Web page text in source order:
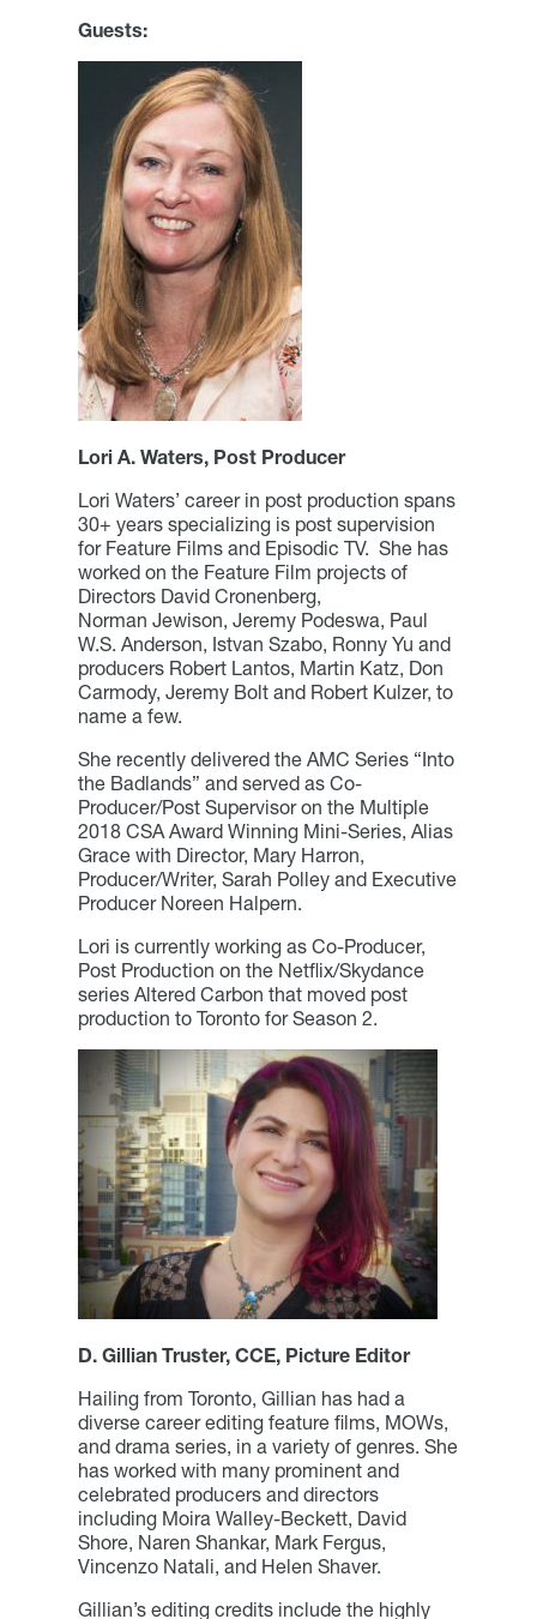
Guests:
Lori A. Waters, Post Producer
Lori Waters’ career in post production spans
30+ years specializing is post supervision
for Feature Films and Episodic TV. She has
worked on the Feature Film projects of
Directors David Cronenberg,
Norman Jewison, Jeremy Podeswa, Paul
W.S. Anderson, Istvan Szabo, Ronny Yu and
producers Robert Lantos, Martin Katz, Don
Carmody, Jeremy Bolt and Robert Kulzer, to
name a few.
She recently delivered the AMC Series “Into
the Badlands” and served as Co-
Producer/Post Supervisor on the Multiple
2018 CSA Award Winning Mini-Series, Alias
Grace with Director, Mary Harron,
Producer/Writer, Sarah Polley and Executive
Producer Noreen Halpern.
Lori is currently working as Co-Producer,
Post Production on the Netflix/Skydance
series Altered Carbon that moved post
production to Toronto for Season 2.
D. Gillian Truster, CCE, Picture Editor
Hailing from Toronto, Gillian has had a
diverse career editing feature films, MOWs,
and drama series, in a variety of genres. She
has worked with many prominent and
celebrated producers and directors
including Moira Walley-Beckett, David
Shore, Naren Shankar, Mark Fergus,
Vincenzo Natali, and Helen Shaver.
Gillian’s editing credits include the highly